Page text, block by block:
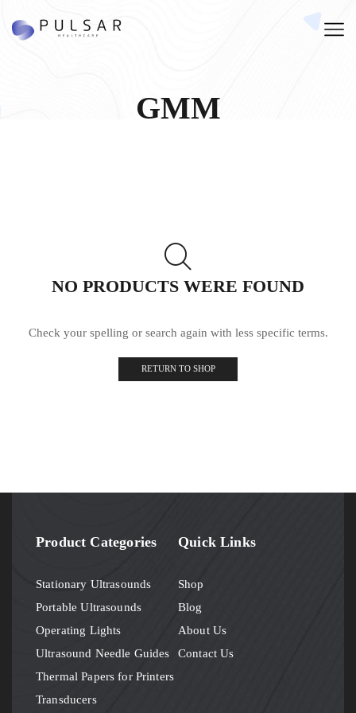
GMM
NO PRODUCTS WERE FOUND
Check your spelling or search again with less specific terms.
RETURN TO SHOP
Product Categories
Stationary Ultrasounds
Portable Ultrasounds
Operating Lights
Ultrasound Needle Guides
Thermal Papers for Printers
Transducers
Quick Links
Shop
Blog
About Us
Contact Us